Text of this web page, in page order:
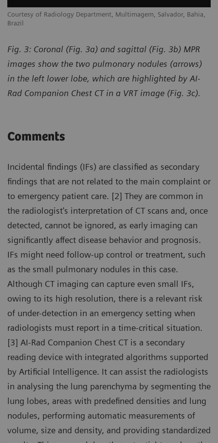
Courtesy of Radiology Department, Multimagem, Salvador, Bahia,
Brazil
Fig. 3: Coronal (Fig. 3a) and sagittal (Fig. 3b) MPR
images show the two pulmonary nodules (arrows)
in the left lower lobe, which are highlighted by AI-
Rad Companion Chest CT in a VRT image (Fig. 3c).
Comments
Incidental findings (IFs) are classified as secondary
findings that are not related to the main complaint or
to emergency patient care. [2] They are common in
the radiologist's interpretation of CT scans and, once
detected, cannot be ignored, as early imaging can
significantly affect disease behavior and prognosis.
IFs might need follow-up control or treatment, such
as the small pulmonary nodules in this case.
Although CT imaging can capture even small IFs,
owing to its high resolution, there is a relevant risk
of under-detection in an emergency setting when
radiologists must report in a time-critical situation.
[3] AI-Rad Companion Chest CT is a secondary
reading device with integrated algorithms supported
by Artificial Intelligence. It can assist the radiologists
in analysing the lung parenchyma by segmenting the
lung lobes, areas with predefined densities and lung
nodules, performing automatic measurements of
volume, size and density, and providing standardized